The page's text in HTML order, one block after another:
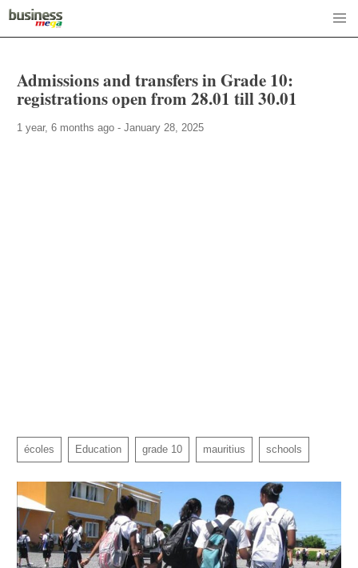
Admissions and transfers in Grade 10:
registrations open from 28.01 till 30.01
1 year, 6 months ago - January 28, 2025
écoles Education grade 10 mauritius schools